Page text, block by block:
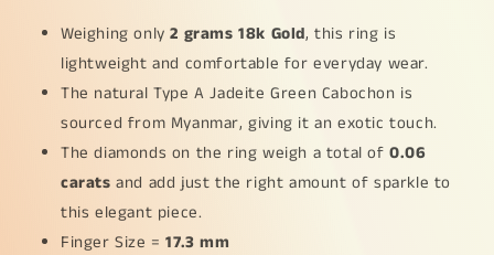
size
10.7
8.3
*
3.8
with
35
*
size
10.7
8.3
*
3.8
mm
with
35
*
Weighing only2 grams 18k Gold, this ring is
lightweight and comfortable for everyday wear.
The natural Type A Jadeite Green Cabochon is
sourced from Myanmar, giving it an exotic touch.
The diamonds on the ring weigh a total of0.06
carats and add just the right amount of sparkle to
this elegant piece.
Finger Size =17.3 mm